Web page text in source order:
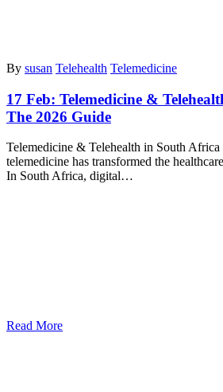
By susan Telehealth Telemedicine
17 Feb: Telemedicine &
The 2026 Guide
Telemedicine & Telehealth in South Africa
telemedicine has transformed the
In South Africa, digital…
Read More